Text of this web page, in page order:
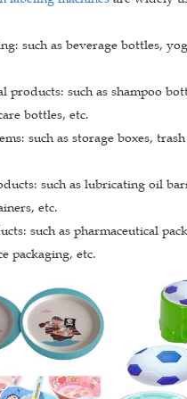
such as beverage bottles,
products: such as shampoo
bottles, etc.
such as storage boxes,
such as lubricating oil
etc.
such as pharmaceutical
packaging, etc.